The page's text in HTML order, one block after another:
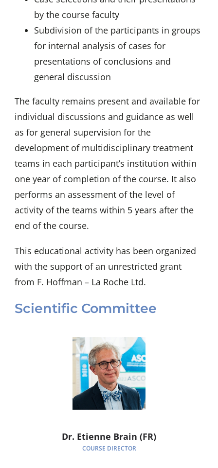
by the course faculty
Subdivision of the participants in groups
for internal analysis of cases for
presentations of conclusions and
general discussion
The faculty remains present and available for
individual discussions and guidance as well
as for general supervision for the
development of multidisciplinary treatment
teams in each participant’s institution within
one year of completion of the course. It also
performs an assessment of the level of
activity of the teams within 5 years after the
end of the course.
This educational activity has been organized
with the support of an unrestricted grant
from F. Hoffman – La Roche Ltd.
Scientific Committee
Dr. Etienne Brain (FR)
COURSE DIRECTOR